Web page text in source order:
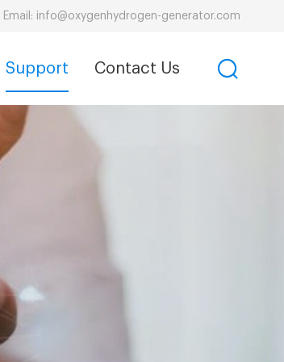
Email: info@oxygenhydrogen-generator.com
Support Contact Us